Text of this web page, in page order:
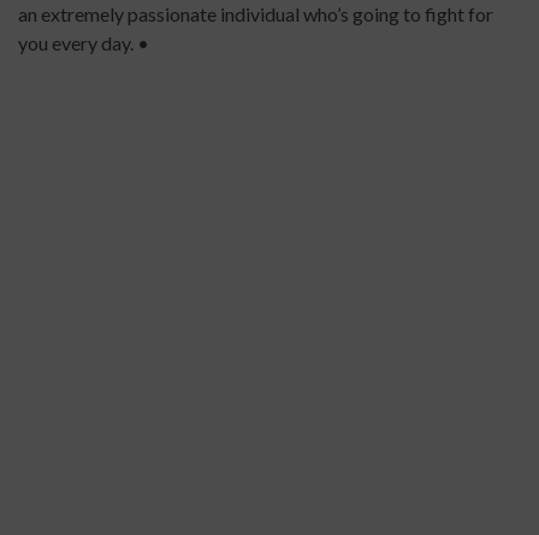
an extremely passionate individual who’s going to fight for
you every day. •